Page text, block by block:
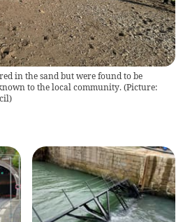
in the sand but were found to be
to the local community. (Picture: